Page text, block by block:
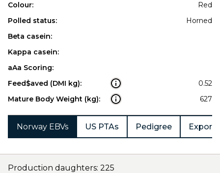
Colour:
Red
Polled status:
Horned
Beta casein:
Kappa casein:
aAa Scoring:
Feed$aved (DMI kg):
0.52
Mature Body Weight (kg):
627
Norway EBVs US PTAs Pedigree Export
Production daughters: 225